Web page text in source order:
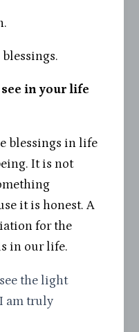
in your life
blessings in life
It is not
it is honest. A
for the
in our life.
the light
am truly